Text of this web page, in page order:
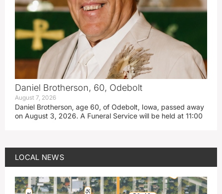
Daniel Brotherson, 60, Odebolt
August 7, 2026
Daniel Brotherson, age 60, of Odebolt, Iowa, passed away
on August 3, 2026. A Funeral Service will be held at 11:00
LOCAL NEWS